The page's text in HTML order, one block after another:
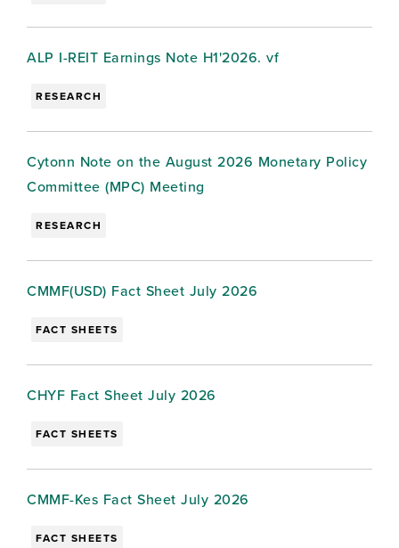
ALP I-REIT Earnings Note H1'2026. vf
RESEARCH
Cytonn Note on the August 2026 Monetary Policy
Committee (MPC) Meeting
RESEARCH
CMMF(USD) Fact Sheet July 2026
FACT SHEETS
CHYF Fact Sheet July 2026
FACT SHEETS
CMMF-Kes Fact Sheet July 2026
FACT SHEETS